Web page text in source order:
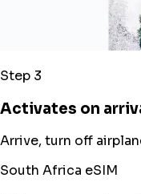
Step 3
Activates on
Arrive, turn off
South Africa eSIM